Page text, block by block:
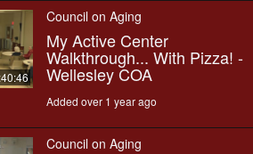
Council on Aging
My Active Center
Walkthrough... With Pizza! -
Wellesley COA
Added over 1 year ago
Council on Aging